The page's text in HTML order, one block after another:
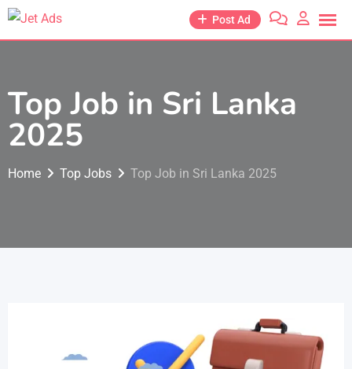
Post Ad
Top Job in Sri Lanka
2025
Home Top Jobs Top Job in Sri Lanka 2025